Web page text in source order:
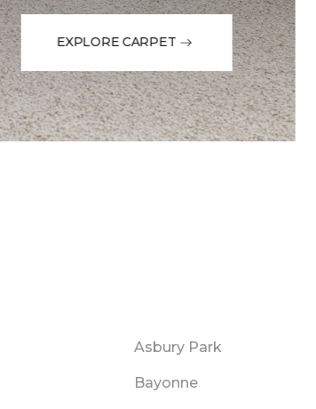
EXPLORE CARPET
Asbury Park
Bayonne